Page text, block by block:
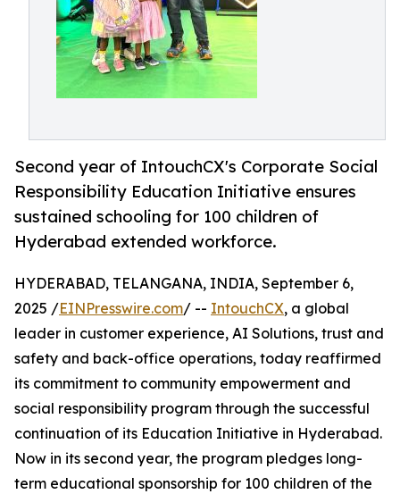
Second year of IntouchCX's Corporate Social
Responsibility Education Initiative ensures
sustained schooling for 100 children of
Hyderabad extended workforce.
HYDERABAD, TELANGANA, INDIA, September 6,
2025 /EINPresswire.com/ -- IntouchCX, a global
leader in customer experience, AI Solutions, trust and
safety and back-office operations, today reaffirmed
its commitment to community empowerment and
social responsibility program through the successful
continuation of its Education Initiative in Hyderabad.
Now in its second year, the program pledges long-
term educational sponsorship for 100 children of the